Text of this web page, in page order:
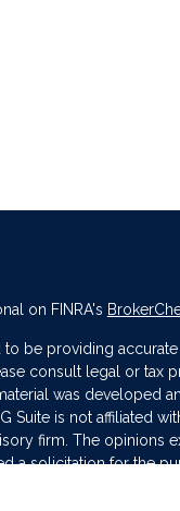
on FINRA's
be providing
consult legal or tax
was developed
Suite is not affiliated
firm. The opinions
a solicitation for the